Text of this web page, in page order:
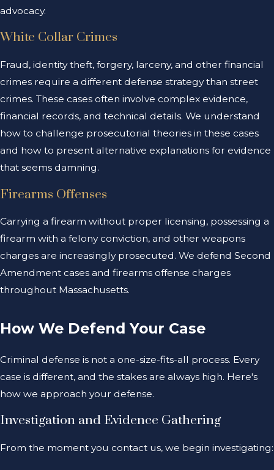
advocacy.
White Collar Crimes
Fraud, identity theft, forgery, larceny, and other financial
crimes require a different defense strategy than street
crimes. These cases often involve complex evidence,
financial records, and technical details. We understand
how to challenge prosecutorial theories in these cases
and how to present alternative explanations for evidence
that seems damning.
Firearms Offenses
Carrying a firearm without proper licensing, possessing a
firearm with a felony conviction, and other weapons
charges are increasingly prosecuted. We defend Second
Amendment cases and firearms offense charges
throughout Massachusetts.
How We Defend Your Case
Criminal defense is not a one-size-fits-all process. Every
case is different, and the stakes are always high. Here's
how we approach your defense.
Investigation and Evidence Gathering
From the moment you contact us, we begin investigating: